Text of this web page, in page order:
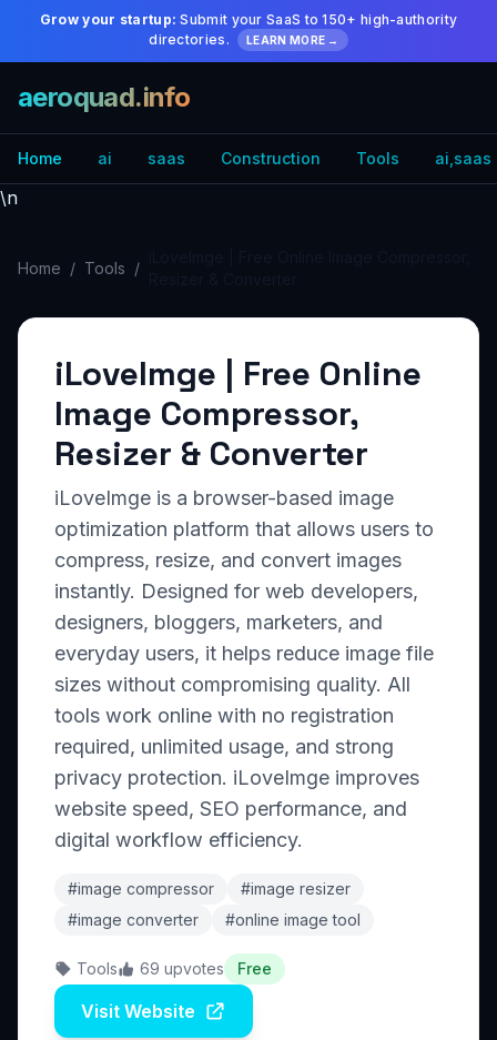
Grow your startup: Submit your SaaS to 150+ high-authority
directories.
LEARN MORE →
aeroquad.info
Home ai saas Construction Tools ai,saas
\n
Home / Tools /
iLoveImge | Free Online
Image Compressor,
Resizer & Converter
iLoveImge is a browser-based image
optimization platform that allows users to
compress, resize, and convert images
instantly. Designed for web developers,
designers, bloggers, marketers, and
everyday users, it helps reduce image file
sizes without compromising quality. All
tools work online with no registration
required, unlimited usage, and strong
privacy protection. iLoveImge improves
website speed, SEO performance, and
digital workflow efficiency.
#image compressor
#image resizer
#image converter
#online image tool
Tools 69 upvotes Free
Visit Website